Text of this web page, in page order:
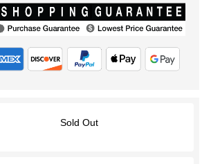
Sold Out